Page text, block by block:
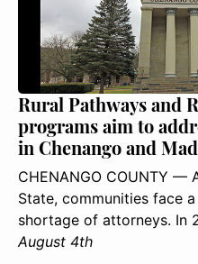
Rural Pathways and
programs aim to
in Chenango and
CHENANGO COUNTY —
State, communities face
shortage of attorneys. In
August 4th